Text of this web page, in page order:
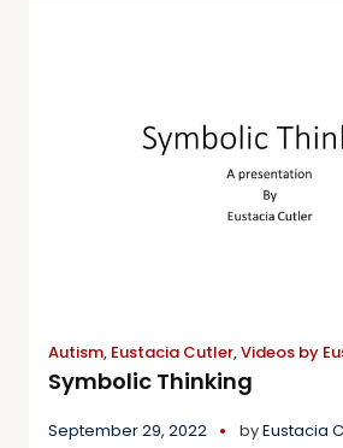
Autism, Eustacia Cutler,Videos by
Symbolic Thinking
September 29, 2022 byEustacia